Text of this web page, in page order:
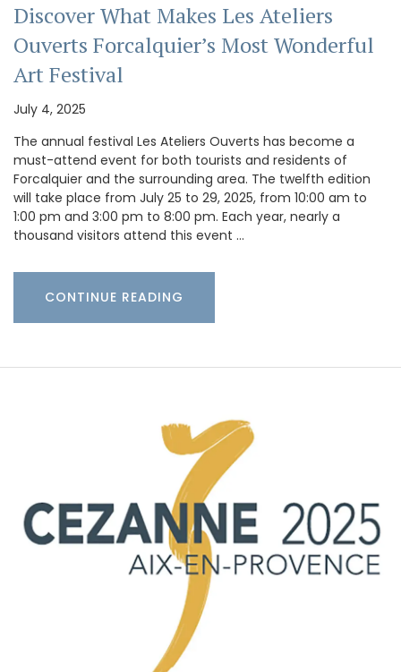
Discover What Makes Les Ateliers
Ouverts Forcalquier’s Most Wonderful
Art Festival
July 4, 2025
The annual festival Les Ateliers Ouverts has become a
must-attend event for both tourists and residents of
Forcalquier and the surrounding area. The twelfth edition
will take place from July 25 to 29, 2025, from 10:00 am to
1:00 pm and 3:00 pm to 8:00 pm. Each year, nearly a
thousand visitors attend this event …
CONTINUE READING